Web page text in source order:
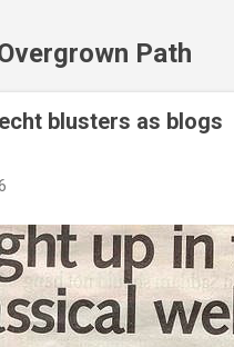
Path
blusters as blogs